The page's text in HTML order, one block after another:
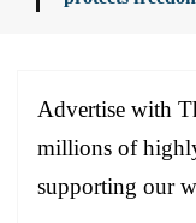
Advertise with
millions of
supporting our